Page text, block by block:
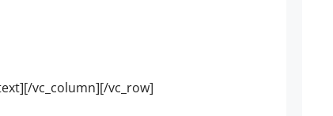
vc_column][/vc_row]